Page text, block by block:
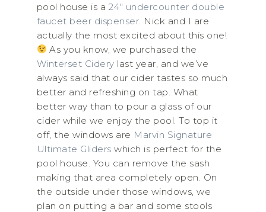
pool house is a 24″ undercounter double
faucet beer dispenser . Nick and I are
actually the most excited about this one!
As you know, we purchased the
Winterset Cidery last year, and we’ve
always said that our cider tastes so much
better and refreshing on tap. What
better way than to pour a glass of our
cider while we enjoy the pool. To top it
off, the windows are Marvin Signature
Ultimate Gliders which is perfect for the
pool house. You can remove the sash
making that area completely open. On
the outside under those windows, we
plan on putting a bar and some stools